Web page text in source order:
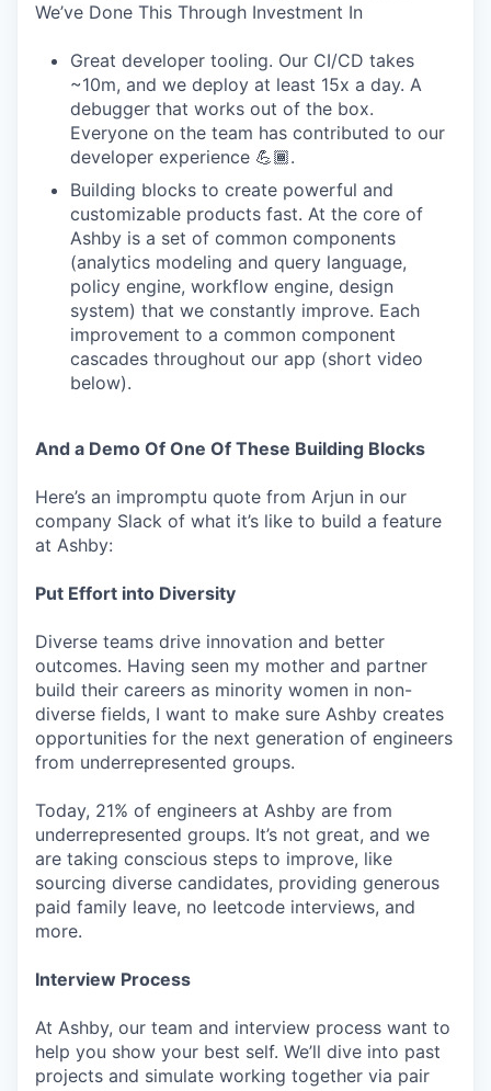
We’ve Done This Through Investment In
Great developer tooling. Our CI/CD takes
~10m, and we deploy at least 15x a day. A
debugger that works out of the box.
Everyone on the team has contributed to our
developer experience 💪🏾.
Building blocks to create powerful and
customizable products fast. At the core of
Ashby is a set of common components
(analytics modeling and query language,
policy engine, workflow engine, design
system) that we constantly improve. Each
improvement to a common component
cascades throughout our app (short video
below).
And a Demo Of One Of These Building Blocks
Here’s an impromptu quote from Arjun in our
company Slack of what it’s like to build a feature
at Ashby:
Put Effort into Diversity
Diverse teams drive innovation and better
outcomes. Having seen my mother and partner
build their careers as minority women in non-
diverse fields, I want to make sure Ashby creates
opportunities for the next generation of engineers
from underrepresented groups.
Today, 21% of engineers at Ashby are from
underrepresented groups. It’s not great, and we
are taking conscious steps to improve, like
sourcing diverse candidates, providing generous
paid family leave, no leetcode interviews, and
more.
Interview Process
At Ashby, our team and interview process want to
help you show your best self. We’ll dive into past
projects and simulate working together via pair